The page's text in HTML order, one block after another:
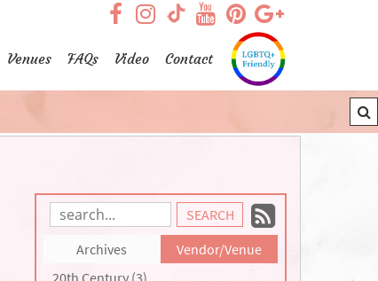
visit our facebook page
visit our TikTok page
visit our
visit our Instagram
visit our
visit our
Venues FAQs Video Contact
Search
Entries:
to
our
Archives
Vendor/Venue
20th Century (3)